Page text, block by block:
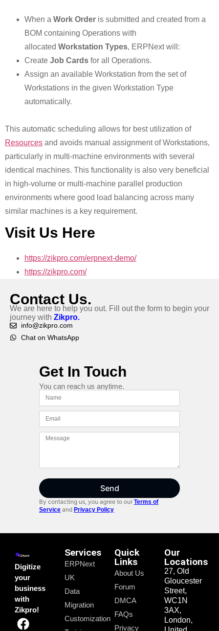
When a Work Order is submitted and created from a
BOM containing Operations with
allocated Workstation Types, ERPNext will:
Create Job Cards for all Operations.
Assign an available Workstation from the set of
Workstations in the given Workstation Type
automatically.
This automatic scheduling allows for best utilization of
Resources and avoids manual assignment of Workstations,
particularly in multi-machine environments with several
identical machines. This functionality is also very beneficial
in high-volume or multi-machine parallel production
environments where good load balancing across many
similar machines is a key requirement.
Visit Us Here
https://zikpro.com/erpnext-demo/
https://zikpro.com/
Contact Us.
We are here to help you out. Fill out the form to begin your
journey with Zikpro.
info@zikpro.com
Chat on WhatsApp
Get In Touch
You can reach us anytime.
Send
By contacting us, you agree to our Terms of
Service and Privacy Policy
Digitize
your
business
with
Zikpro!
Services
ERPNext
UK
Data
Migration
Customization
Quick
Links
About Us
Forum
DMCA
FAQs
Privacy
Our
Locations
27, Old
Gloucester
Street,
WC1N
3AX,
London,